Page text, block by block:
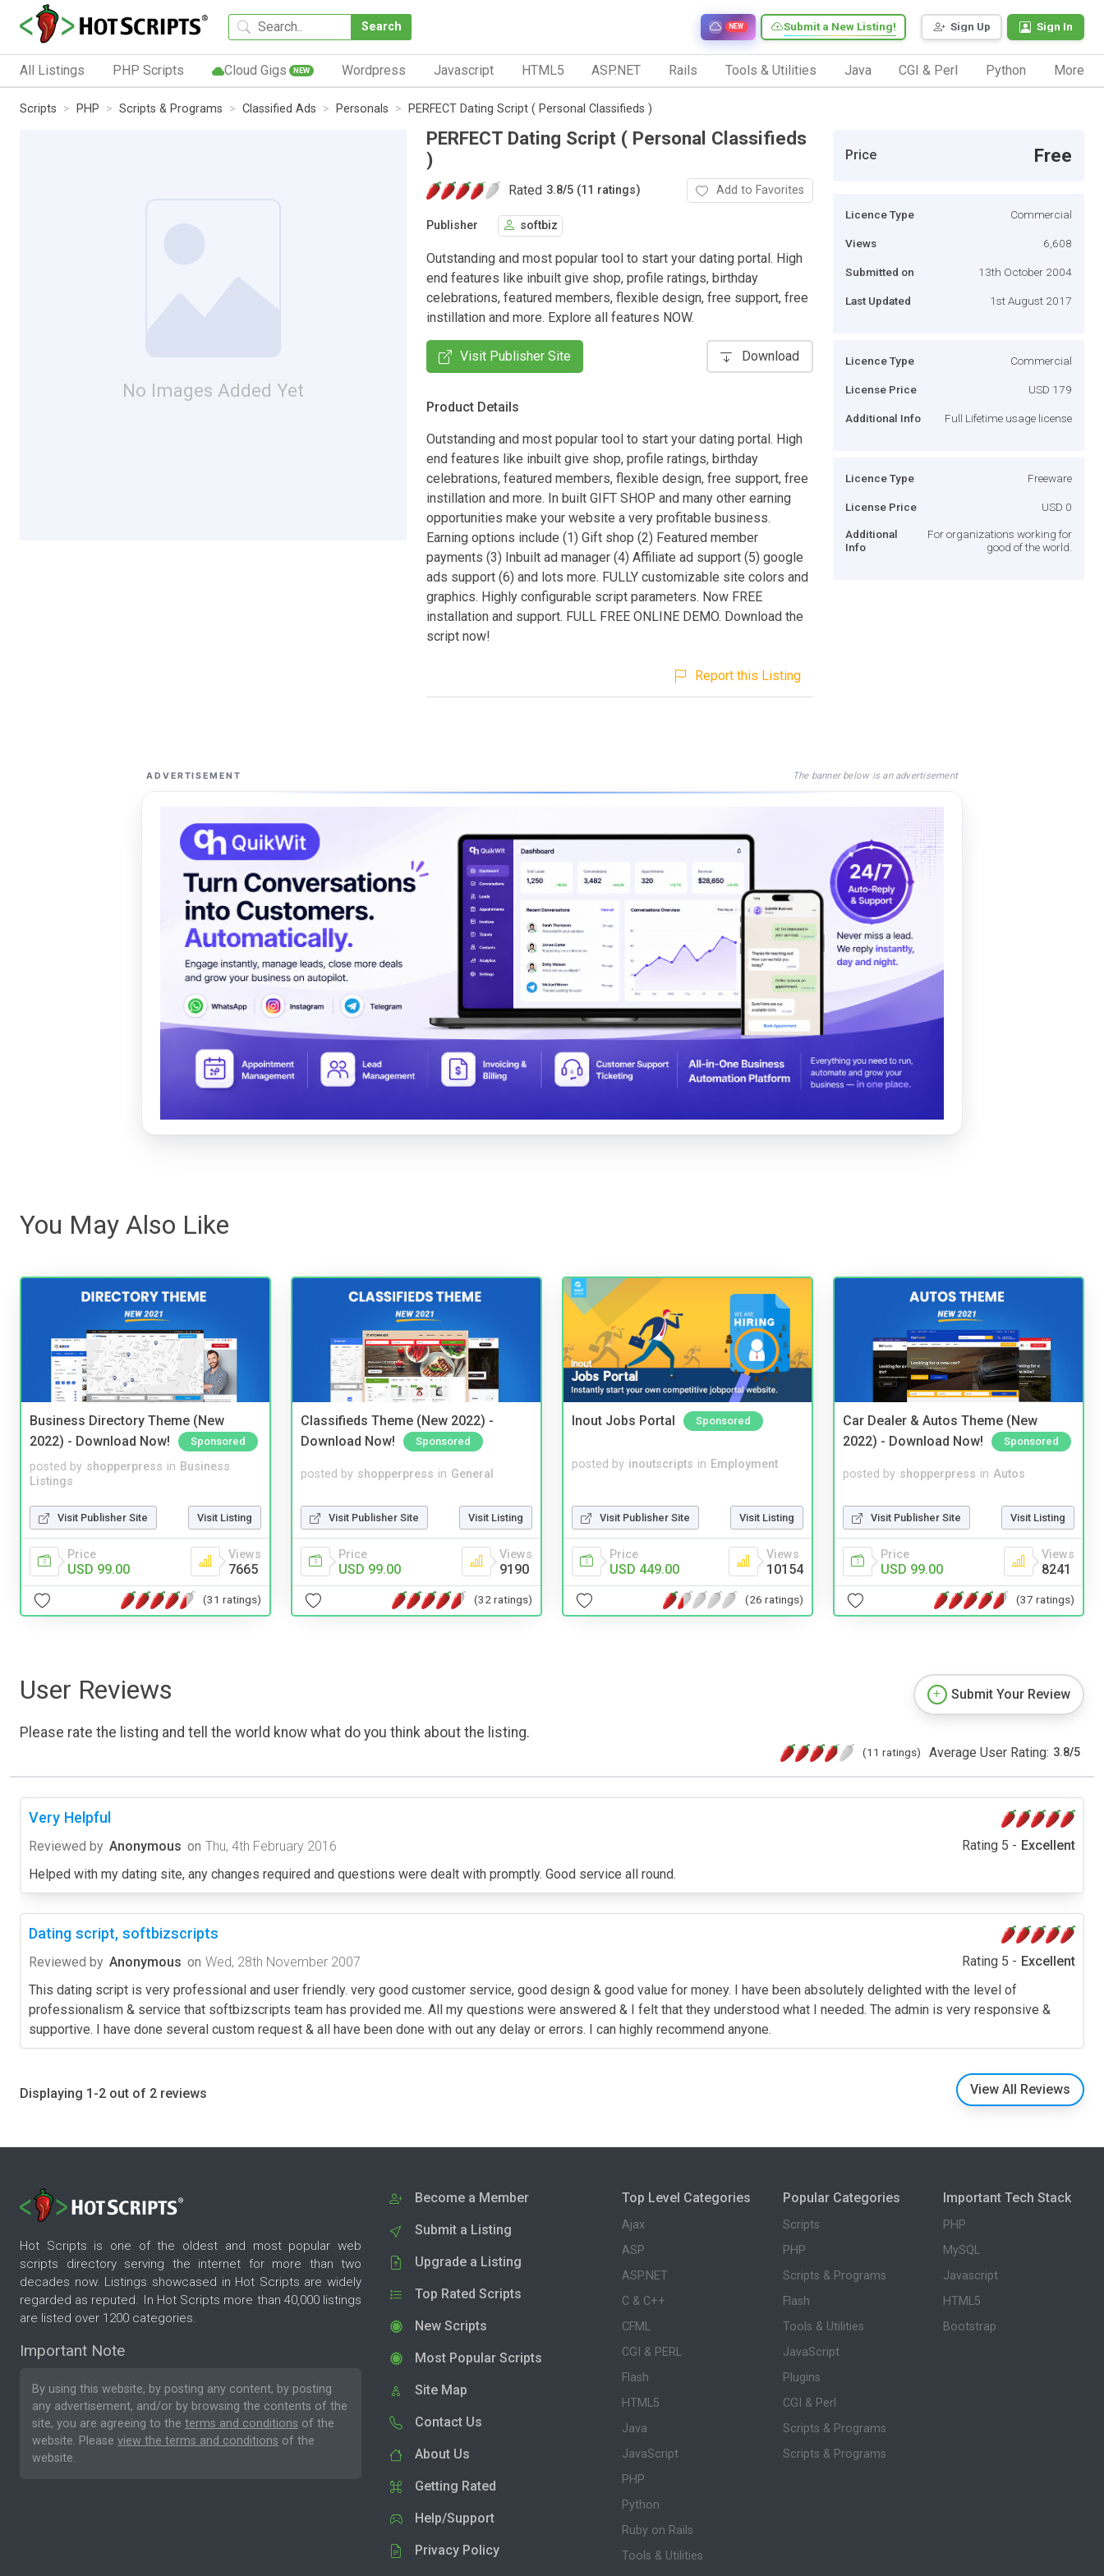
Search Sign Up Sign In
Submit a New Listing!
NEW
All Listings PHP Scripts Cloud Gigs NEW Wordpress Javascript HTML5 ASP.NET Rails Tools & Utilities Java CGI & Perl Python More
Scripts PHP Scripts & Programs Classified Ads Personals PERFECT Dating Script ( Personal Classifieds )
No Images Added Yet
PERFECT Dating Script ( Personal Classifieds
)
Rated 3.8/5 (11 ratings) Add to Favorites
Publisher softbiz
Outstanding and most popular tool to start your dating portal. High
end features like inbuilt give shop, profile ratings, birthday
celebrations, featured members, flexible design, free support, free
instillation and more. Explore all features NOW.
Visit Publisher Site Download
Product Details
Outstanding and most popular tool to start your dating portal. High
end features like inbuilt give shop, profile ratings, birthday
celebrations, featured members, flexible design, free support, free
instillation and more. In built GIFT SHOP and many other earning
opportunities make your website a very profitable business.
Earning options include (1) Gift shop (2) Featured member
payments (3) Inbuilt ad manager (4) Affiliate ad support (5) google
ads support (6) and lots more. FULLY customizable site colors and
graphics. Highly configurable script parameters. Now FREE
installation and support. FULL FREE ONLINE DEMO. Download the
script now!
Report this Listing
Price Free
Licence Type Commercial
Views 6,608
Submitted on 13th October 2004
Last Updated 1st August 2017
Licence Type Commercial
License Price USD 179
Additional Info Full Lifetime usage license
Licence Type Freeware
License Price USD 0
Additional
Info
For organizations working for
good of the world.
ADVERTISEMENT The banner below is an advertisement
You May Also Like
Business Directory Theme (New
2022) - Download Now!
Sponsored
posted by shopperpress in Business
Listings
Visit Publisher Site Visit Listing
Price
USD 99.00
Views
7665
(31 ratings)
Classifieds Theme (New 2022) -
Download Now!
Sponsored
posted by shopperpress in General
Visit Publisher Site Visit Listing
Price
USD 99.00
Views
9190
(32 ratings)
Inout Jobs Portal Sponsored
posted by inoutscripts in Employment
Visit Publisher Site Visit Listing
Price
USD 449.00
Views
10154
(26 ratings)
Car Dealer & Autos Theme (New
2022) - Download Now!
Sponsored
posted by shopperpress in Autos
Visit Publisher Site Visit Listing
Price
USD 99.00
Views
8241
(37 ratings)
User Reviews
Please rate the listing and tell the world know what do you think about the listing.
Submit Your Review
(11 ratings) Average User Rating: 3.8/5
Very Helpful
Reviewed by Anonymous on Thu, 4th February 2016 Rating 5 - Excellent
Helped with my dating site, any changes required and questions were dealt with promptly. Good service all round.
Dating script, softbizscripts
Reviewed by Anonymous on Wed, 28th November 2007 Rating 5 - Excellent
This dating script is very professional and user friendly. very good customer service, good design & good value for money. I have been absolutely delighted with the level of
professionalism & service that softbizscripts team has provided me. All my questions were answered & I felt that they understood what I needed. The admin is very responsive &
supportive. I have done several custom request & all have been done with out any delay or errors. I can highly recommend anyone.
Displaying 1-2 out of 2 reviews View All Reviews
Hot Scripts is one of the oldest and most popular web
scripts directory serving the internet for more than two
decades now. Listings showcased in Hot Scripts are widely
regarded as reputed. In Hot Scripts more than 40,000 listings
are listed over 1200 categories.
Important Note
By using this website, by posting any content, by posting
any advertisement, and/or by browsing the contents of the
site, you are agreeing to the terms and conditions of the
website. Please view the terms and conditions of the
website.
Become a Member
Submit a Listing
Upgrade a Listing
Top Rated Scripts
New Scripts
Most Popular Scripts
Site Map
Contact Us
About Us
Getting Rated
Help/Support
Privacy Policy
Top Level Categories
Ajax
ASP
ASP.NET
C & C++
CFML
CGI & PERL
Flash
HTML5
Java
JavaScript
PHP
Python
Ruby on Rails
Tools & Utilities
Popular Categories
Scripts
PHP
Scripts & Programs
Flash
Tools & Utilities
JavaScript
Plugins
CGI & Perl
Scripts & Programs
Scripts & Programs
Important Tech Stack
PHP
MySQL
Javascript
HTML5
Bootstrap